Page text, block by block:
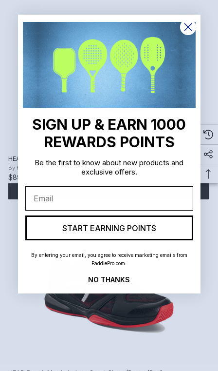
HEAD Men's Revolt Pro 4.0 Pickleball Shoe (Black/Red)
By HEAD
$89.00
SIGN UP & EARN 1000
REWARDS POINTS
Be the first to know about new products and
exclusive offers.
START EARNING POINTS
By entering your email, you agree to receive marketing emails from
PaddlePro.com.
NO THANKS